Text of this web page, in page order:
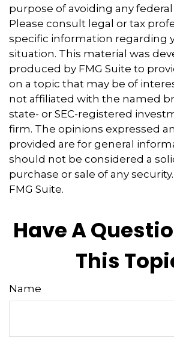
purpose of avoiding any
Please consult legal or tax
specific information regarding
situation. This material was
produced by FMG Suite to
on a topic that may be of
not affiliated with the named
state- or SEC-registered
firm. The opinions expressed
provided are for general
should not be considered a
purchase or sale of any
FMG Suite.
Have A
This
Name